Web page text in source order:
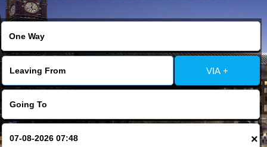
Contact Us
Change Language
FOLLOW US
VIA +
×